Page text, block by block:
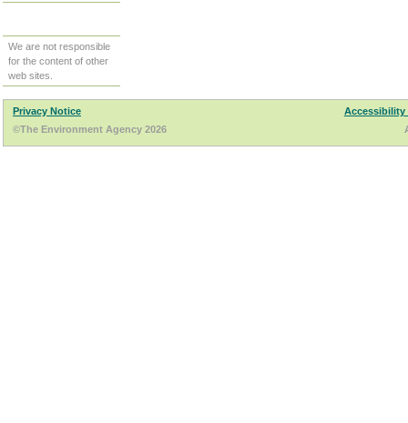
We are not responsible
for the content of other
web sites.
Privacy Notice
Accessibility
©The Environment Agency 2026